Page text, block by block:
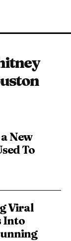
New
To
Viral
Into